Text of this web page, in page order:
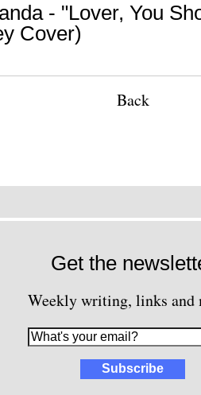
- "Lover, You
Cover)
Back
Get the
Weekly writing, links and